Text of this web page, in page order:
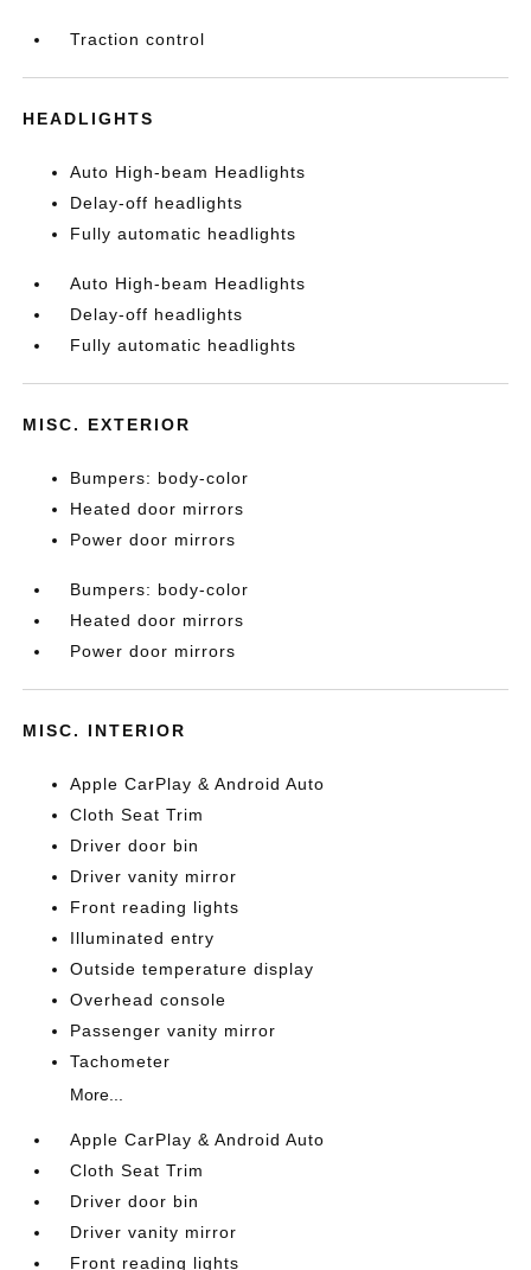
Traction control
HEADLIGHTS
Auto High-beam Headlights
Delay-off headlights
Fully automatic headlights
Auto High-beam Headlights
Delay-off headlights
Fully automatic headlights
MISC. EXTERIOR
Bumpers: body-color
Heated door mirrors
Power door mirrors
Bumpers: body-color
Heated door mirrors
Power door mirrors
MISC. INTERIOR
Apple CarPlay & Android Auto
Cloth Seat Trim
Driver door bin
Driver vanity mirror
Front reading lights
Illuminated entry
Outside temperature display
Overhead console
Passenger vanity mirror
Tachometer
More...
Apple CarPlay & Android Auto
Cloth Seat Trim
Driver door bin
Driver vanity mirror
Front reading lights